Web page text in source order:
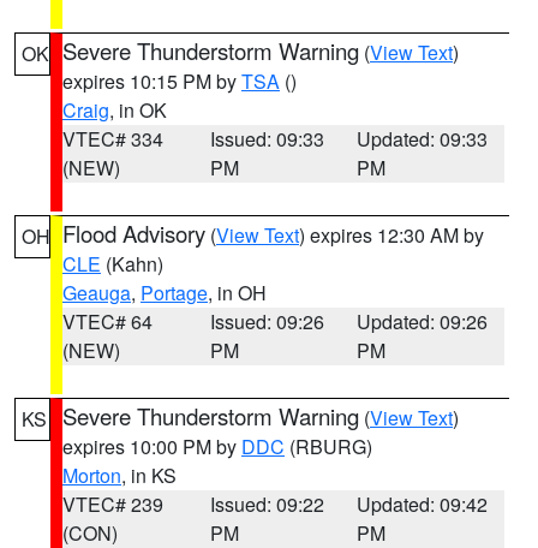
OK Severe Thunderstorm Warning (View Text)
expires 10:15 PM byTSA ()
Craig, in OK
VTEC# 334
(NEW)
Issued: 09:33
PM
Updated: 09:33
PM
OH Flood Advisory (View Text) expires 12:30 AM by
CLE (Kahn)
Geauga, Portage, in OH
VTEC# 64
(NEW)
Issued: 09:26
PM
Updated: 09:26
PM
KS Severe Thunderstorm Warning (View Text)
expires 10:00 PM by DDC (RBURG)
Morton, in KS
VTEC# 239
(CON)
Issued: 09:22
PM
Updated: 09:42
PM